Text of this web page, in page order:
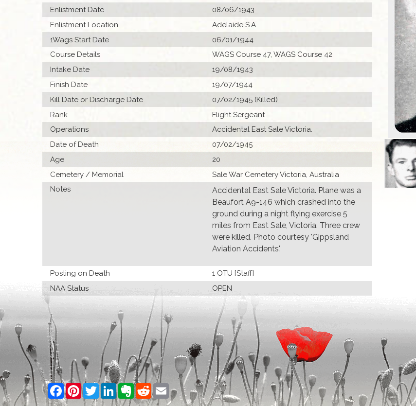
Enlistment Date
08/06/1943
Enlistment Location
Adelaide S.A.
1Wags Start Date
06/01/1944
Course Details
WAGS Course 47, WAGS Course 42
Intake Date
19/08/1943
Finish Date
19/07/1944
Kill Date or Discharge Date
07/02/1945 (Killed)
Rank
Flight Sergeant
Operations
Accidental East Sale Victoria.
Date of Death
07/02/1945
Age
20
Cemetery / Memorial
Sale War Cemetery Victoria, Australia
Notes
Accidental East Sale Victoria. Plane was a
Beaufort A9-146 which crashed into the
ground during a night flying exercise 5
miles from East Sale, Victoria. Three crew
were killed. Photo courtesy 'Gippsland
Aviation Accidents'.
Posting on Death
1 OTU [Staff]
NAA Status
OPEN
Facebook
PinterestTwitterLinkedInEvernoteRedditEmail